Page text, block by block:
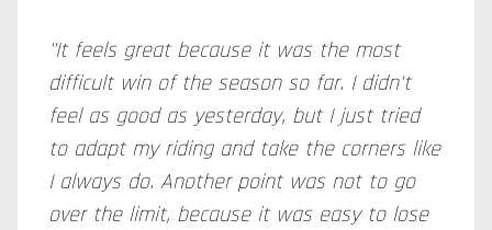
"It feels great because it was the most
difficult win of the season so far. I didn't
feel as good as yesterday, but I just tried
to adapt my riding and take the corners like
I always do. Another point was not to go
over the limit, because it was easy to lose